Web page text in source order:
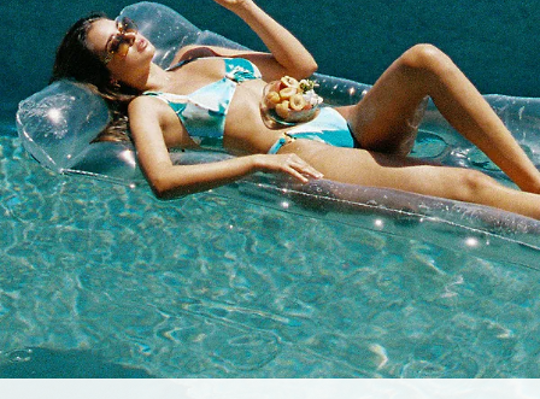
Cupshe Cares
Customer Reviews
Terms & Conditions
Privacy Policy
Cupshe Supply Chain
Returns
Start A Return
Contact Us
Track Your Order
FAQs
QUICK LINKS
Affiliate
Loyalty Program